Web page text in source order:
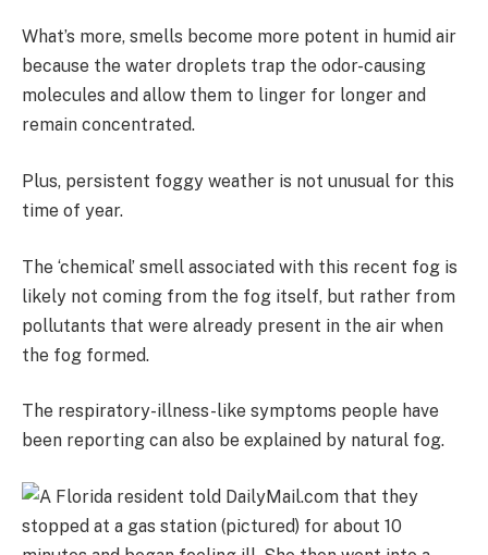
What’s more, smells become more potent in humid air
because the water droplets trap the odor-causing
molecules and allow them to linger for longer and
remain concentrated.
Plus, persistent foggy weather is not unusual for this
time of year.
The ‘chemical’ smell associated with this recent fog is
likely not coming from the fog itself, but rather from
pollutants that were already present in the air when
the fog formed.
The respiratory-illness-like symptoms people have
been reporting can also be explained by natural fog.